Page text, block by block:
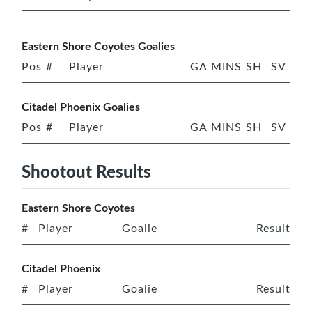
Eastern Shore Coyotes Goalies
Pos # Player GA MINS SH SV
Citadel Phoenix Goalies
Pos # Player GA MINS SH SV
Shootout Results
Eastern Shore Coyotes
# Player Goalie Result
Citadel Phoenix
# Player Goalie Result